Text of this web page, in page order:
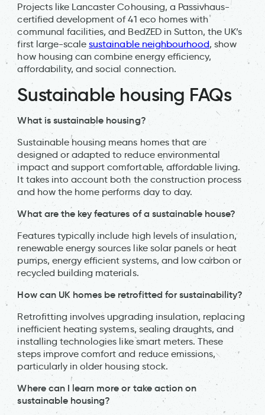
Projects like Lancaster Cohousing, a Passivhaus-
certified development of 41 eco homes with
communal facilities, and BedZED in Sutton, the UK’s
first large-scalesustainable neighbourhood, show
how housing can combine energy efficiency,
affordability, and social connection.
Sustainable housing FAQs
What is sustainable housing?
Sustainable housing means homes that are
designed or adapted to reduce environmental
impact and support comfortable, affordable living.
It takes into account both the construction process
and how the home performs day to day.
What are the key features of a sustainable house?
Features typically include high levels of insulation,
renewable energy sources like solar panels or heat
pumps, energy efficient systems, and low carbon or
recycled building materials.
How can UK homes be retrofitted for sustainability?
Retrofitting involves upgrading insulation, replacing
inefficient heating systems, sealing draughts, and
installing technologies like smart meters. These
steps improve comfort and reduce emissions,
particularly in older housing stock.
Where can I learn more or take action on
sustainable housing?